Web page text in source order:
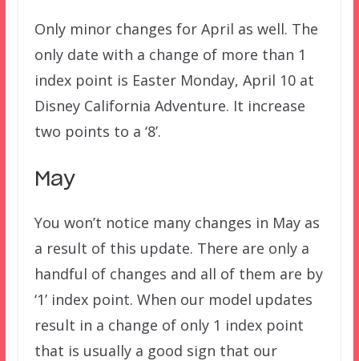
Only minor changes for April as well. The
only date with a change of more than 1
index point is Easter Monday, April 10 at
Disney California Adventure. It increase
two points to a ‘8’.
May
You won’t notice many changes in May as
a result of this update. There are only a
handful of changes and all of them are by
‘1’ index point. When our model updates
result in a change of only 1 index point
that is usually a good sign that our